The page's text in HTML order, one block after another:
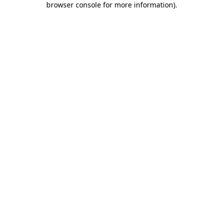
browser console for more information).